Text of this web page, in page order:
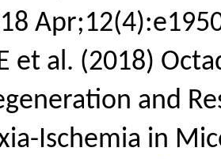
et al. (2018)
and
Ischemia in